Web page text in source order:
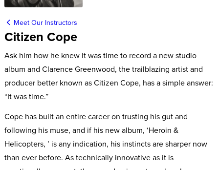
Meet Our Instructors
Citizen Cope
Ask him how he knew it was time to record a new studio
album and Clarence Greenwood, the trailblazing artist and
producer better known as Citizen Cope, has a simple answer:
“It was time.”
Cope has built an entire career on trusting his gut and
following his muse, and if his new album, ‘Heroin &
Helicopters, ’ is any indication, his instincts are sharper now
than ever before. As technically innovative as it is